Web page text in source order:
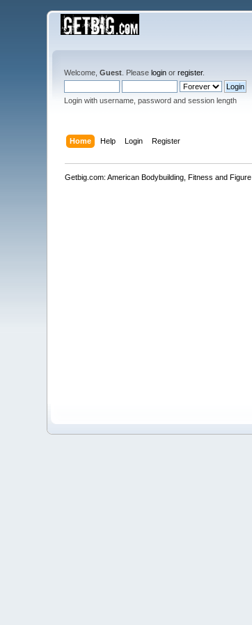
Welcome,Guest . Pleaselogin orregister.
Login with username, password and session length
Home Help Login Register
Getbig.com: American Bodybuilding, Fitness and Figure